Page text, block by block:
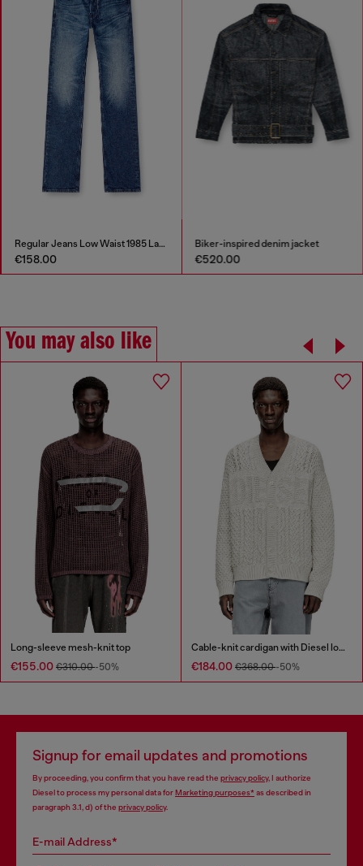
Regular Jeans Low Waist 1985 Larkee
€158.00
Biker-inspired denim jacket
€520.00
You may also like
Long-sleeve mesh-knit top
€155.00 €310.00-50%
Cable-knit cardigan with Diesel logo
€184.00 €368.00-50%
Signup for email updates and promotions
By proceeding, you confirm that you have read the privacy policy, I authorize
Diesel to process my personal data forMarketing purposes*as described in
paragraph 3.1, d) of the privacy policy.
E-mail Address*